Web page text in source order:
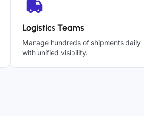
Logistics Teams
Manage hundreds of shipments daily
with unified visibility.